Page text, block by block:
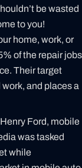
be wasted
to you!
home, work, or
of the repair jobs
Their target
and places a
Ford, mobile
was tasked
while